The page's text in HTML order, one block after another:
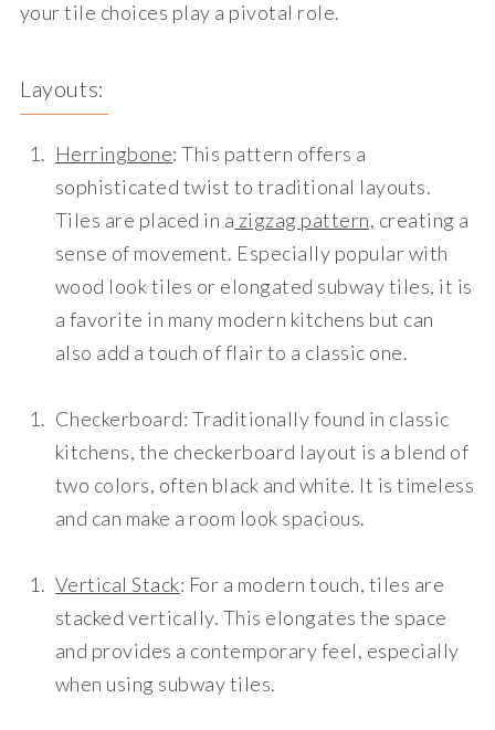
your tile choices play a pivotal role.
Layouts:
Herringbone: This pattern offers a
sophisticated twist to traditional layouts.
Tiles are placed in a zigzag pattern, creating a
sense of movement. Especially popular with
wood look tiles or elongated subway tiles, it is
a favorite in many modern kitchens but can
also add a touch of flair to a classic one.
Checkerboard: Traditionally found in classic
kitchens, the checkerboard layout is a blend of
two colors, often black and white. It is timeless
and can make a room look spacious.
Vertical Stack: For a modern touch, tiles are
stacked vertically. This elongates the space
and provides a contemporary feel, especially
when using subway tiles.